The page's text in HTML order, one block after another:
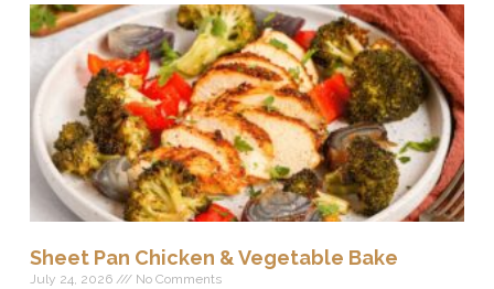
Sheet Pan Chicken & Vegetable Bake
July 24, 2026 No Comments